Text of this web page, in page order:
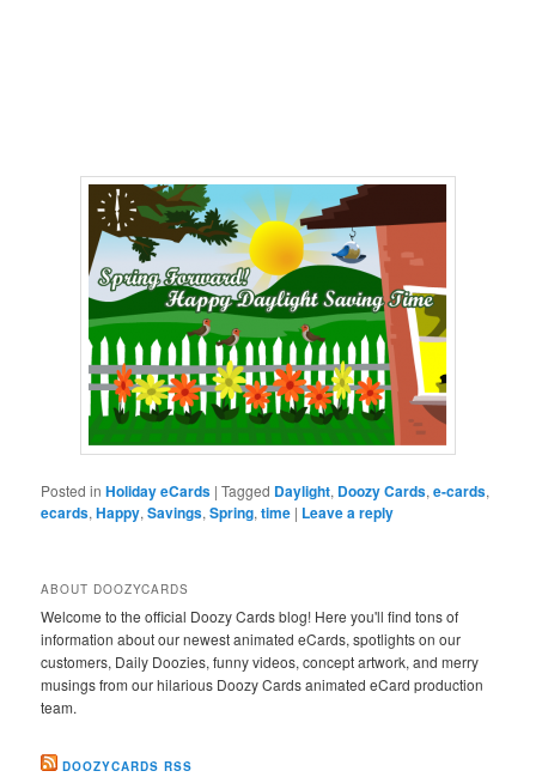
Posted in Holiday eCards |Tagged Daylight, Doozy Cards,e-cards,
ecards,Happy,Savings,Spring,time | Leave a reply
ABOUT DOOZYCARDS
Welcome to the official Doozy Cards blog! Here you'll find tons of
information about our newest animated eCards, spotlights on our
customers, Daily Doozies, funny videos, concept artwork, and merry
musings from our hilarious Doozy Cards animated eCard production
team.
DOOZYCARDS RSS